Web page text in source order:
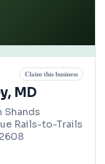
Claim this business
MD
Shands
Rails-to-Trails